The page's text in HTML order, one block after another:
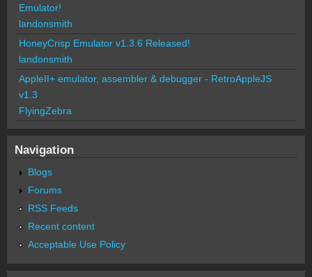
Emulator!
landonsmith
HoneyCrisp Emulator v1.3.6 Released!
landonsmith
AppleII+ emulator, assembler & debugger - RetroAppleJS
v1.3
FlyingZebra
Navigation
Blogs
Forums
RSS Feeds
Recent content
Acceptable Use Policy